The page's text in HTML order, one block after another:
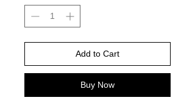
Add to Cart
Buy Now